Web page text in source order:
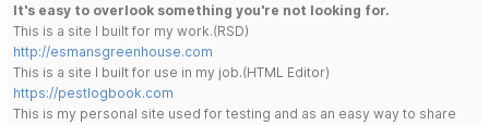
It's easy to overlook something you're not looking for.
This is a site I built for my work.(RSD)
http://esmansgreenhouse.com
This is a site I built for use in my job.(HTML Editor)
https://pestlogbook.com
This is my personal site used for testing and as an easy way to share